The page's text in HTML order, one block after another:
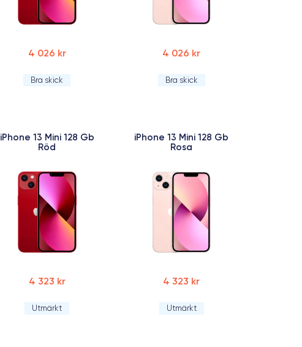
4 026 kr
Bra skick
4 026 kr
Bra skick
iPhone 13 Mini 128 Gb
Röd
4 323 kr
Utmärkt
iPhone 13 Mini 128 Gb
Rosa
4 323 kr
Utmärkt